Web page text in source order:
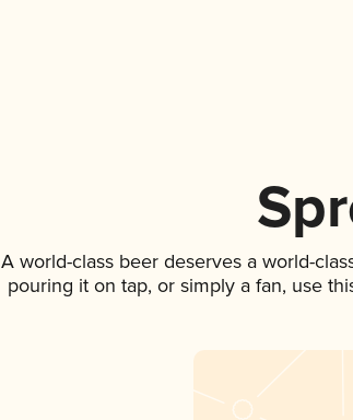
A world-class beer deserves a world-
pouring it on tap, or simply a fan, use